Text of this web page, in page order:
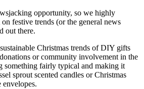
opportunity, so we highly
festive trends (or the general news
out there.
Christmas trends of DIY gifts
or community involvement in the
something fairly typical and making it
sprout scented candles or Christmas
envelopes.